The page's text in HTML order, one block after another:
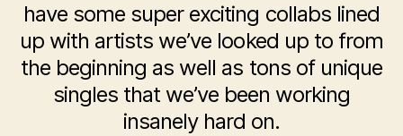
have some super exciting collabs lined
up with artists we’ve looked up to from
the beginning as well as tons of unique
singles that we’ve been working
insanely hard on.